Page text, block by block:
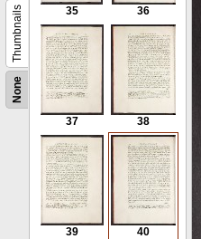
None
Thumbnails 35 36
37 38
39
40